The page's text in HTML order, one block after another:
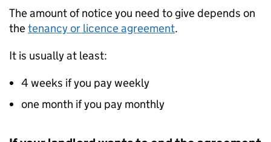
The amount of notice you need to give depends on
thetenancy or licence agreement.
It is usually at least:
4 weeks if you pay weekly
one month if you pay monthly